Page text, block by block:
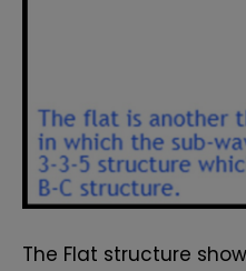
The Flat structure